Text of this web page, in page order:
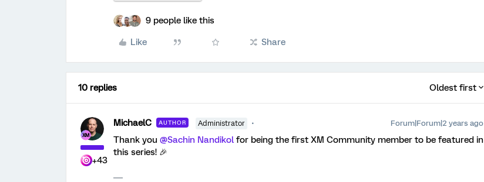
9 people like this
Like Share
10 replies Oldest first
+43
MichaelC AUTHOR Administrator Forum|Forum|2 years ago
Thank you @Sachin Nandikol for being the first XM Community member to be featured in
this series! 🎉